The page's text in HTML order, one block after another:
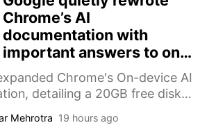
Chrome’s AI
documentation with
important answers to on-
device AI downloads
Chrome's On-device AI
detailing a 20GB free disk
Mehrotra 19 hours ago